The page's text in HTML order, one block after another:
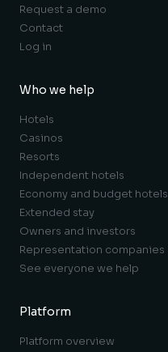
Request a demo
Contact
Log in
Who we help
Hotels
Casinos
Resorts
Independent hotels
Economy and budget hotels
Extended stay
Owners and investors
Representation companies
See everyone we help
Platform
Platform overview